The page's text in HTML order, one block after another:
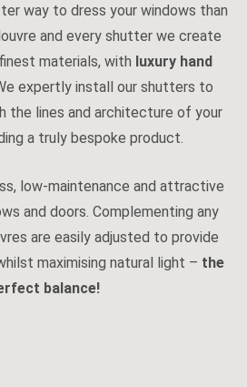
way to dress your windows than
and every shutter we create
materials, with luxury hand
expertly install our shutters to
the lines and architecture of your
a truly bespoke product.
low-maintenance and attractive
and doors. Complementing any
are easily adjusted to provide
maximising natural light – the
balance!